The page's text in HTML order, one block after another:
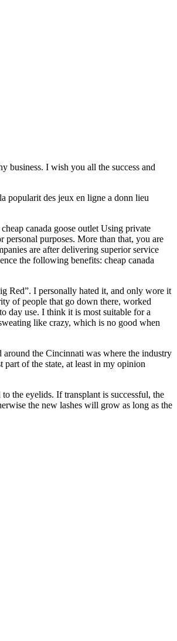
business. I wish you all the success and
popularit des jeux en ligne a donn lieu
canada goose outlet Using private
personal purposes. More than that, you are
are after delivering superior service
the following benefits: cheap canada
Red”. I personally hated it, and only wore it
of people that go down there, worked
day use. I think it is most suitable for a
like crazy, which is no good when
around the Cincinnati was where the industry
of the state, at least in my opinion
the eyelids. If transplant is successful, the
the new lashes will grow as long as the